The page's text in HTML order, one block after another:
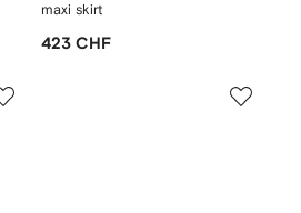
maxi skirt
423 CHF